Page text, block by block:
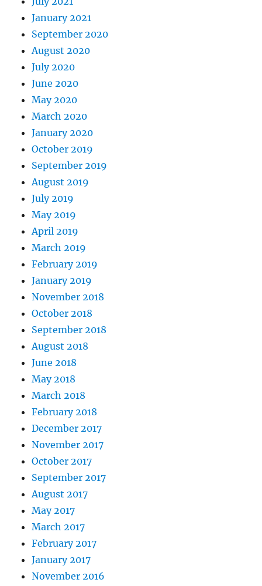
January 2021
September 2020
August 2020
July 2020
June 2020
May 2020
March 2020
January 2020
October 2019
September 2019
August 2019
July 2019
May 2019
April 2019
March 2019
February 2019
January 2019
November 2018
October 2018
September 2018
August 2018
June 2018
May 2018
March 2018
February 2018
December 2017
November 2017
October 2017
September 2017
August 2017
May 2017
March 2017
February 2017
January 2017
November 2016